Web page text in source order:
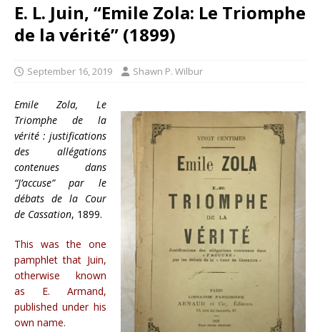
E. L. Juin, “Emile Zola: Le Triomphe
de la vérité” (1899)
September 16, 2019 Shawn P. Wilbur
Emile Zola, Le
Triomphe de la
vérité : justifications
des allégations
contenues dans
“J’accuse” par le
débats de la Cour
de Cassation, 1899.
This was the one
pamphlet that Juin,
otherwise known
as E. Armand,
published under his
own name.